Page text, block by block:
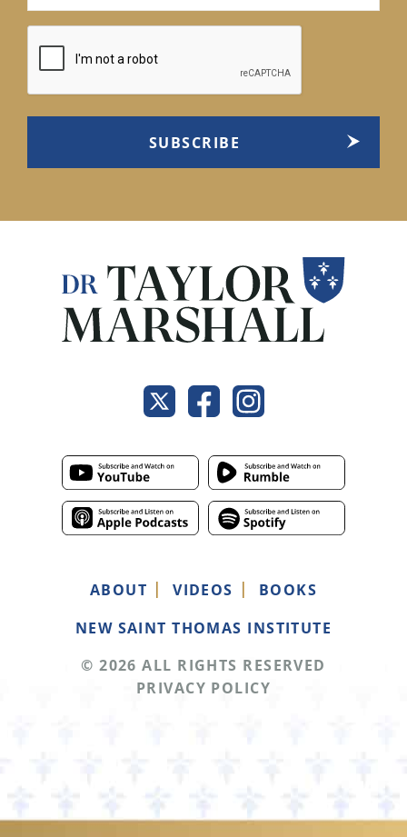
ABOUT VIDEOS
BOOKS
NEW SAINT THOMAS INSTITUTE
© 2026 ALL RIGHTS RESERVED
PRIVACY POLICY